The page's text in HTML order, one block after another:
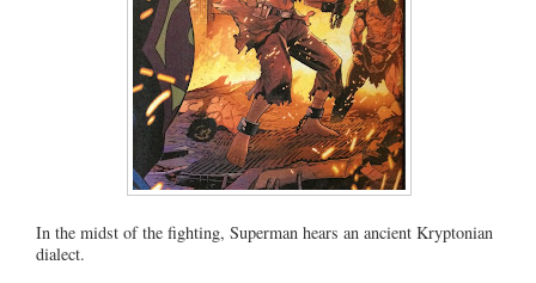
In the midst of the fighting, Superman hears an ancient Kryptonian
dialect.